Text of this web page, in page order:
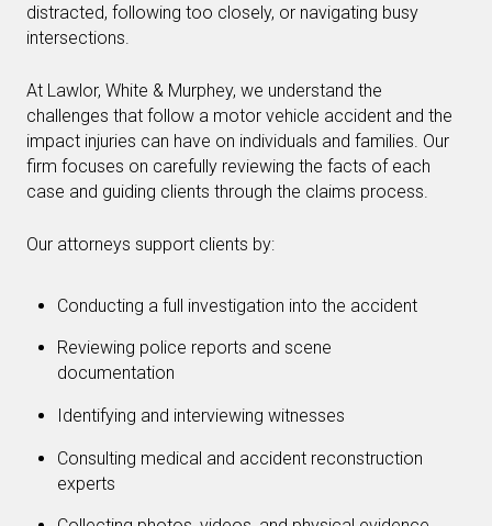
distracted, following too closely, or navigating busy
intersections.
At Lawlor, White & Murphey, we understand the
challenges that follow a motor vehicle accident and the
impact injuries can have on individuals and families. Our
firm focuses on carefully reviewing the facts of each
case and guiding clients through the claims process.
Our attorneys support clients by:
Conducting a full investigation into the accident
Reviewing police reports and scene
documentation
Identifying and interviewing witnesses
Consulting medical and accident reconstruction
experts